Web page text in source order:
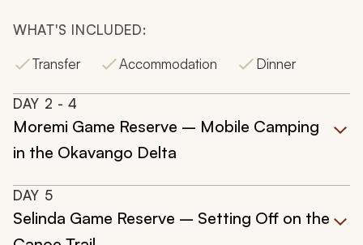
WHAT'S INCLUDED:
Transfer
Accommodation Dinner
DAY 2 - 4
Moremi Game Reserve – Mobile Camping
in the Okavango Delta
DAY 5
Selinda Game Reserve – Setting Off on the